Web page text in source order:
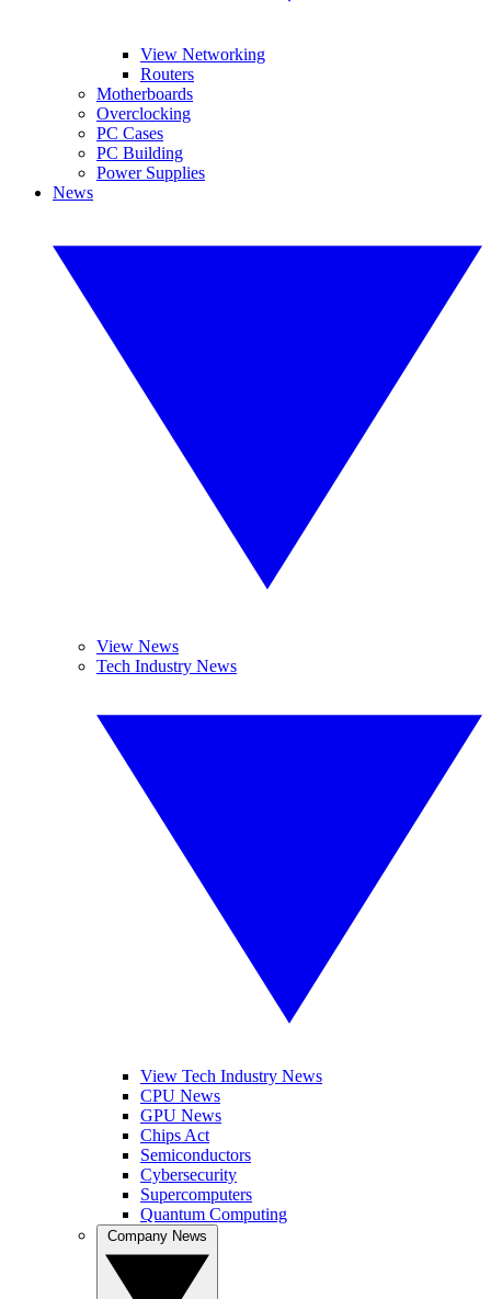
View Networking
Routers
Motherboards
Overclocking
PC Cases
PC Building
Power Supplies
News
View News
Tech Industry News
View Tech Industry News
CPU News
GPU News
Chips Act
Semiconductors
Cybersecurity
Supercomputers
Quantum Computing